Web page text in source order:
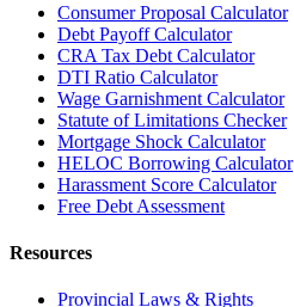
Consumer Proposal Calculator
Debt Payoff Calculator
CRA Tax Debt Calculator
DTI Ratio Calculator
Wage Garnishment Calculator
Statute of Limitations Checker
Mortgage Shock Calculator
HELOC Borrowing Calculator
Harassment Score Calculator
Free Debt Assessment
Resources
Provincial Laws & Rights